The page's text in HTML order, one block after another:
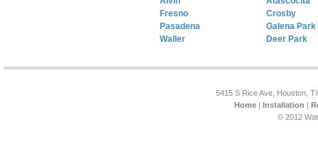
Fresno
Pasadena
Waller
Crosby
Galena Park
Deer Park
5415 S Rice Ave, Houston,
Home| Installation |
© 2012